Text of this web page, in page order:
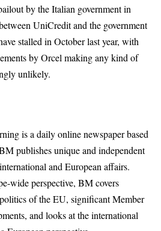
by the Italian government in
UniCredit and the government
stalled in October last year, with
by Orcel making any kind of
unlikely.
is a daily online newspaper based
publishes unique and independent
and European affairs.
wide perspective, BM covers
of the EU, significant Member
and looks at the international